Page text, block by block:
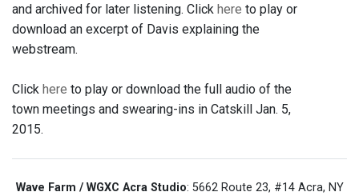
and archived for later listening. Click here to play or
download an excerpt of Davis explaining the
webstream.
Click here to play or download the full audio of the
town meetings and swearing-ins in Catskill Jan. 5,
2015.
Wave Farm / WGXC Acra Studio: 5662 Route 23, #14 Acra, NY